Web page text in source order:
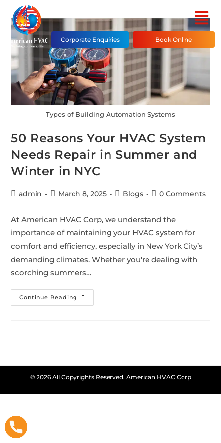
Corporate Enquiries Book Online
Types of Building Automation Systems
50 Reasons Your HVAC System
Needs Repair in Summer and
Winter in NYC
admin March 8, 2025 Blogs 0 Comments
At American HVAC Corp, we understand the
importance of maintaining your HVAC system for
comfort and efficiency, especially in New York City’s
demanding climates. Whether you're dealing with
scorching summers…
Continue Reading
© 2026 All Copyrights Reserved. American HVAC Corp